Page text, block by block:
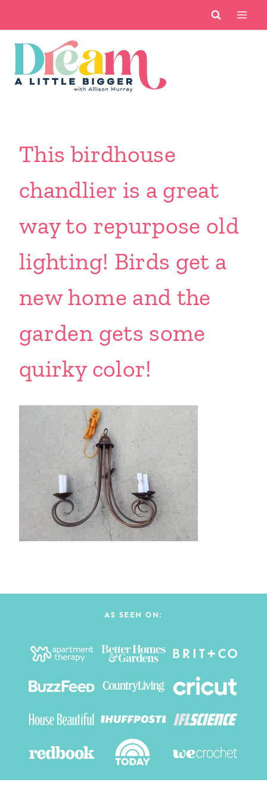
content
This birdhouse
chandlier is a great
way to repurpose old
lighting! Birds get a
new home and the
garden gets some
quirky color!
AS SEEN ON: